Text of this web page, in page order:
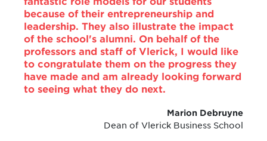
because of their entrepreneurship and
leadership. They also illustrate the impact
of the school's alumni. On behalf of the
professors and staff of Vlerick, I would like
to congratulate them on the progress they
have made and am already looking forward
to seeing what they do next.
Marion Debruyne
Dean of Vlerick Business School